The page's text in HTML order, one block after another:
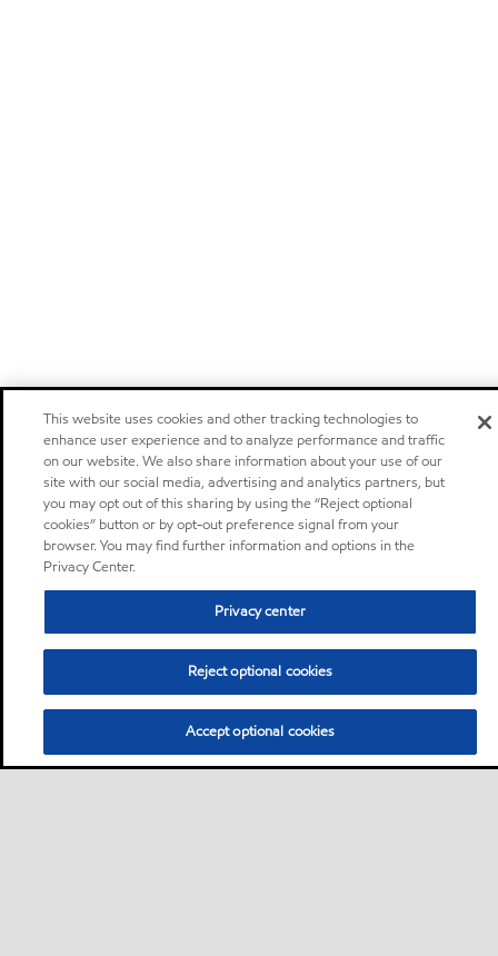
This website uses cookies and other tracking technologies to
enhance user experience and to analyze performance and traffic
on our website. We also share information about your use of our
site with our social media, advertising and analytics partners, but
you may opt out of this sharing by using the “Reject optional
cookies” button or by opt-out preference signal from your
browser. You may find further information and options in the
Privacy Center.
Privacy center
Reject optional cookies
Accept optional cookies